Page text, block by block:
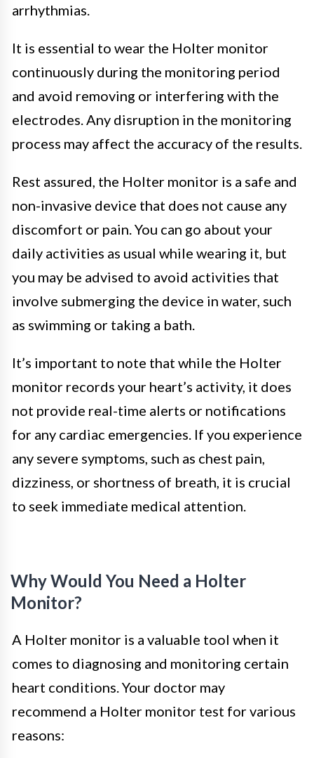
arrhythmias.
It is essential to wear the Holter monitor
continuously during the monitoring period
and avoid removing or interfering with the
electrodes. Any disruption in the monitoring
process may affect the accuracy of the results.
Rest assured, the Holter monitor is a safe and
non-invasive device that does not cause any
discomfort or pain. You can go about your
daily activities as usual while wearing it, but
you may be advised to avoid activities that
involve submerging the device in water, such
as swimming or taking a bath.
It’s important to note that while the Holter
monitor records your heart’s activity, it does
not provide real-time alerts or notifications
for any cardiac emergencies. If you experience
any severe symptoms, such as chest pain,
dizziness, or shortness of breath, it is crucial
to seek immediate medical attention.
Why Would You Need a Holter
Monitor?
A Holter monitor is a valuable tool when it
comes to diagnosing and monitoring certain
heart conditions. Your doctor may
recommend a Holter monitor test for various
reasons: